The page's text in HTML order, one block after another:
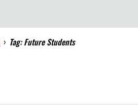
› Tag: Future Students